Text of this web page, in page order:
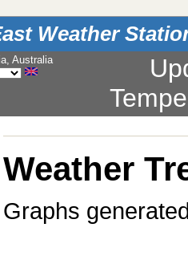
Weather
Australia
Weather
Graphs